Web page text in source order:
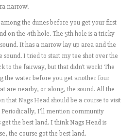
narrow!
the dunes before you get your first
on the 4th hole. The 5th hole is a tricky
It has a narrow lay up area and the
sound. I tried to start my tee shot over the
to the fairway, but that didn’t work! The
the water before you get another four
are nearby, or along, the sound. All the
that Nags Head should be a course to visit
Periodically, I’ll mention community
the best land. I think Nags Head is
the course got the best land.